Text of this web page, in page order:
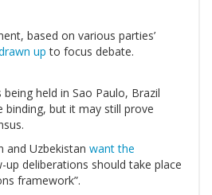
based on various parties’
up to focus debate.
held in Sao Paulo, Brazil
binding, but it may still prove
and Uzbekistan want the
up deliberations should take place
framework”.